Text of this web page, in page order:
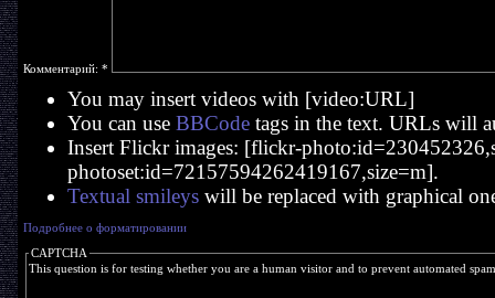
Комментарий: *
You may insert videos with [video:URL]
You can use BBCodetags in the text. URLs will
Insert Flickr images: [flickr-
photoset:id=72157594262419167,size=m].
Textual smileyswill be replaced with graphical
Подробнее о форматировании
CAPTCHA
This question is for testing whether you are a human visitor and to prevent automated